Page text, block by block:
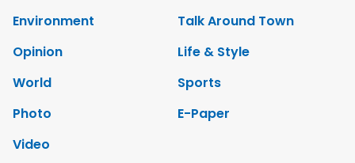
Environment
Talk Around Town
Opinion
Life & Style
World
Sports
Photo
E-Paper
Video